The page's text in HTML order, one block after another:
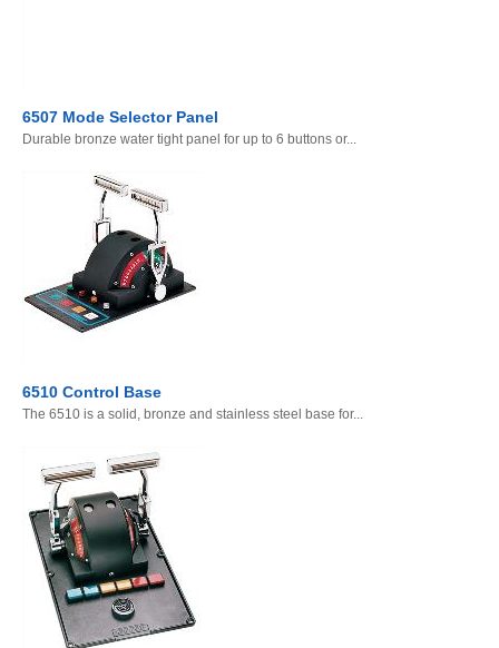
6507 Mode Selector Panel
Durable bronze water tight panel for up to 6 buttons or...
6510 Control Base
The 6510 is a solid, bronze and stainless steel base for...